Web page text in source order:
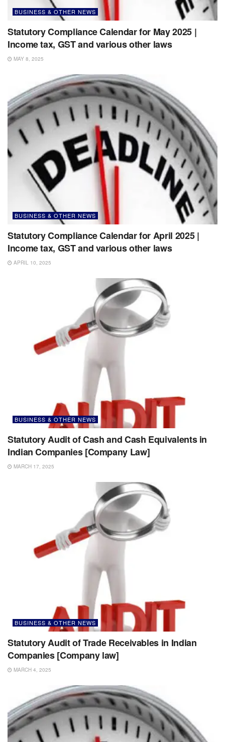
BUSINESS & OTHER NEWS
Statutory Compliance Calendar for May 2025 |
Income tax, GST and various other laws
MAY 8, 2025
BUSINESS & OTHER NEWS
Statutory Compliance Calendar for April 2025 |
Income tax, GST and various other laws
APRIL 10, 2025
BUSINESS & OTHER NEWS
Statutory Audit of Cash and Cash Equivalents in
Indian Companies [Company Law]
MARCH 17, 2025
BUSINESS & OTHER NEWS
Statutory Audit of Trade Receivables in Indian
Companies [Company law]
MARCH 4, 2025